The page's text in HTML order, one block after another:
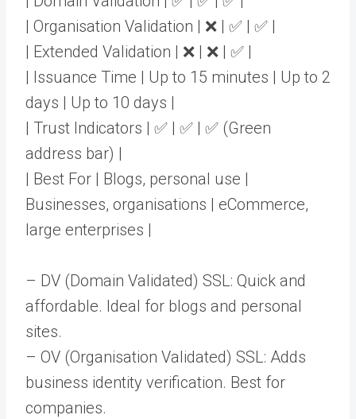
| Organisation Validation | ❌ | ✅ | ✅ |
| Extended Validation | ❌ | ❌ | ✅ |
| Issuance Time | Up to 15 minutes | Up to 2
days | Up to 10 days |
| Trust Indicators | ✅ | ✅ | ✅ (Green
address bar) |
| Best For | Blogs, personal use |
Businesses, organisations | eCommerce,
large enterprises |
– DV (Domain Validated) SSL: Quick and
affordable. Ideal for blogs and personal
sites.
– OV (Organisation Validated) SSL: Adds
business identity verification. Best for
companies.